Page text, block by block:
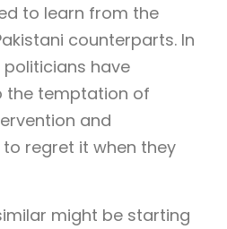
to learn from the
counterparts. In
have
the temptation of
and
regret it when they
might be starting